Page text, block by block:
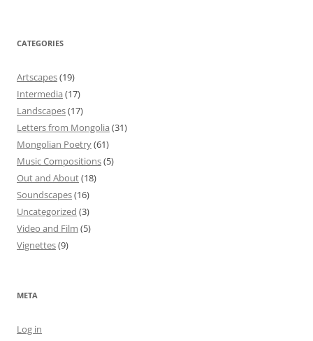
CATEGORIES
Artscapes(19)
Intermedia (17)
Landscapes(17)
Letters from Mongolia (31)
Mongolian Poetry(61)
Music Compositions(5)
Out and About(18)
Soundscapes(16)
Uncategorized (3)
Video and Film (5)
Vignettes(9)
META
Log in